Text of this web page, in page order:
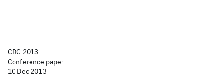
CDC 2013
Conference paper
10 Dec 2013